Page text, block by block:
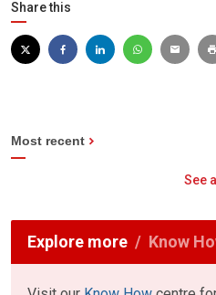
Share this
Most recent
See all
Explore more Know